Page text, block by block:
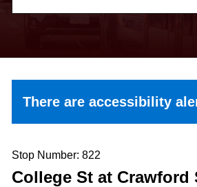
arrow
keys
There are accessibility
Stop Number: 822
College St at Crawford